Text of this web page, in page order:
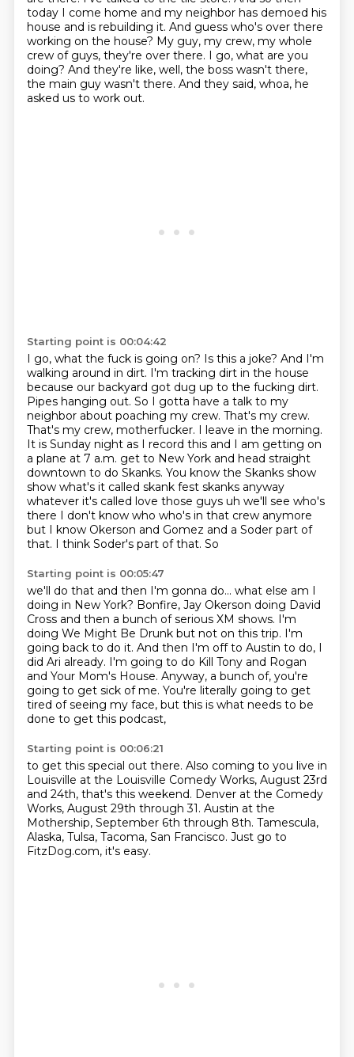
today I come home and my neighbor has demoed his
house and is rebuilding it. And guess who's over there
working on the house? My guy, my crew, my whole
crew of guys, they're over there. I go, what are you
doing? And they're like, well, the boss wasn't there,
the main guy wasn't there. And they said, whoa, he
asked us to work out.
Starting point is 00:04:42
I go, what the fuck is going on? Is this a joke? And I'm
walking around in dirt. I'm tracking dirt in the house
because our backyard got dug up to the fucking dirt.
Pipes hanging out. So I gotta have a talk to my
neighbor about poaching my crew. That's my crew.
That's my crew, motherfucker. I leave in the morning.
It is Sunday night as I record this and I am getting on
a plane at 7 a.m. get to New York and head straight
downtown to do Skanks. You know the Skanks show
show what's it called skank fest skanks anyway
whatever it's called love those guys uh we'll see who's
there I don't know who who's in that crew anymore
but I know Okerson and Gomez and a Soder part of
that. I think Soder's part of that. So
Starting point is 00:05:47
we'll do that and then I'm gonna do... what else am I
doing in New York? Bonfire, Jay Okerson doing David
Cross and then a bunch of serious XM shows. I'm
doing We Might Be Drunk but not on this trip. I'm
going back to do it. And then I'm off to Austin to do, I
did Ari already. I'm going to do Kill Tony and Rogan
and Your Mom's House. Anyway, a bunch of, you're
going to get sick of me. You're literally going to get
tired of seeing my face, but this is what needs to be
done to get this podcast,
Starting point is 00:06:21
to get this special out there. Also coming to you live in
Louisville at the Louisville Comedy Works, August 23rd
and 24th, that's this weekend. Denver at the Comedy
Works, August 29th through 31. Austin at the
Mothership, September 6th through 8th. Tamescula,
Alaska, Tulsa, Tacoma, San Francisco. Just go to
FitzDog.com, it's easy.